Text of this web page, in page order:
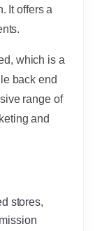
It offers a
which is a
back end
range of
and
stores,